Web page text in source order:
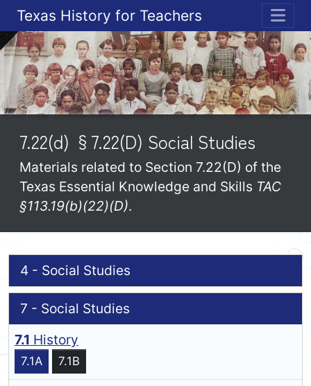
Texas History for Teachers
7.22(d) §7.22(D) Social Studies
Materials related to Section 7.22(D) of the
Texas Essential Knowledge and Skills TAC
§113.19(b)(22)(D).
4 - Social Studies
7 - Social Studies
7.1 History
7.1A 7.1B